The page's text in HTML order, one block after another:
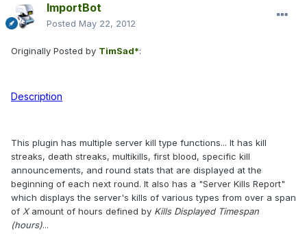
ImportBot
Posted May 22, 2012
Originally Posted by TimSad*:
Description
This plugin has multiple server kill type functions... It has kill
streaks, death streaks, multikills, first blood, specific kill
announcements, and round stats that are displayed at the
beginning of each next round. It also has a "Server Kills Report"
which displays the server's kills of various types from over a span
of Xamount of hours defined by Kills Displayed Timespan
(hours)...